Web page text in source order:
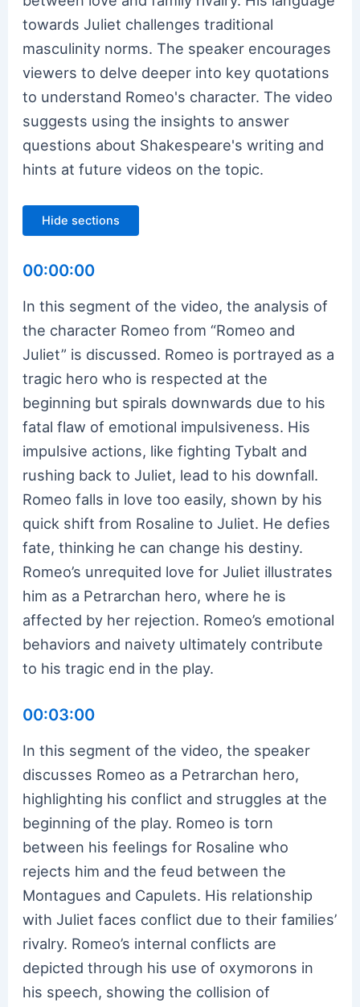
towards Juliet challenges traditional
masculinity norms. The speaker encourages
viewers to delve deeper into key quotations
to understand Romeo's character. The video
suggests using the insights to answer
questions about Shakespeare's writing and
hints at future videos on the topic.
Hide sections
00:00:00
In this segment of the video, the analysis of
the character Romeo from “Romeo and
Juliet” is discussed. Romeo is portrayed as a
tragic hero who is respected at the
beginning but spirals downwards due to his
fatal flaw of emotional impulsiveness. His
impulsive actions, like fighting Tybalt and
rushing back to Juliet, lead to his downfall.
Romeo falls in love too easily, shown by his
quick shift from Rosaline to Juliet. He defies
fate, thinking he can change his destiny.
Romeo’s unrequited love for Juliet illustrates
him as a Petrarchan hero, where he is
affected by her rejection. Romeo’s emotional
behaviors and naivety ultimately contribute
to his tragic end in the play.
00:03:00
In this segment of the video, the speaker
discusses Romeo as a Petrarchan hero,
highlighting his conflict and struggles at the
beginning of the play. Romeo is torn
between his feelings for Rosaline who
rejects him and the feud between the
Montagues and Capulets. His relationship
with Juliet faces conflict due to their families’
rivalry. Romeo’s internal conflicts are
depicted through his use of oxymorons in
his speech, showing the collision of